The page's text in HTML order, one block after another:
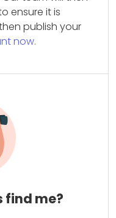
ensure it is
publish your
now.
find me?